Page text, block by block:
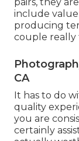
include
producing
couple really
CA
It has to do
quality
you are
certainly